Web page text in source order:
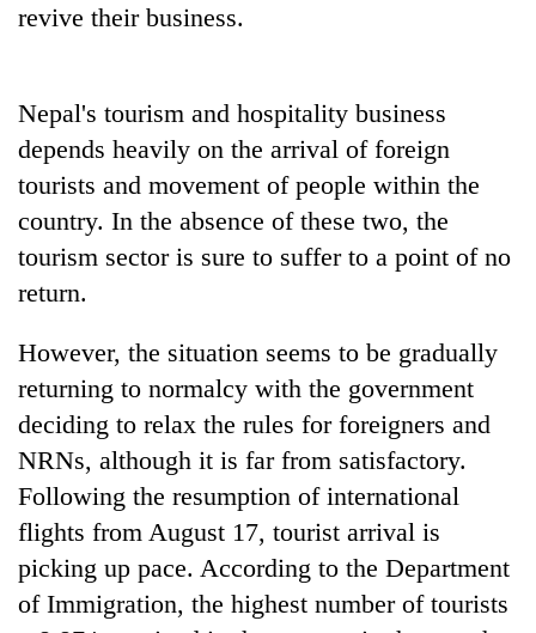
revive their business.
Nepal's tourism and hospitality business
depends heavily on the arrival of foreign
tourists and movement of people within the
country. In the absence of these two, the
tourism sector is sure to suffer to a point of no
return.
However, the situation seems to be gradually
returning to normalcy with the government
deciding to relax the rules for foreigners and
NRNs, although it is far from satisfactory.
Following the resumption of international
flights from August 17, tourist arrival is
picking up pace. According to the Department
of Immigration, the highest number of tourists